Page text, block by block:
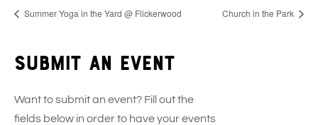
Summer Yoga in the Yard @ Flickerwood Church in the Park
Submit an event
Want to submit an event? Fill out the
fields below in order to have your events